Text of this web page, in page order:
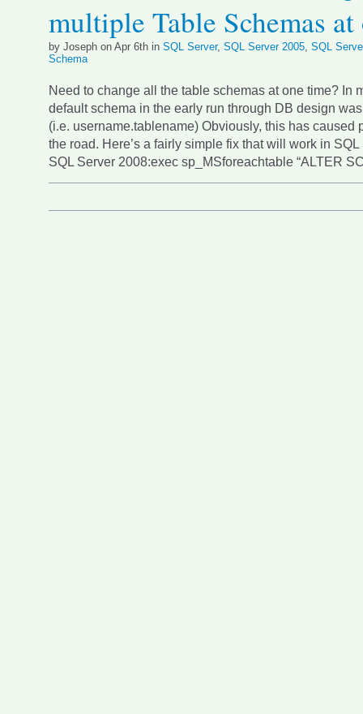
multiple Table Schemas at
by Joseph on Apr 6th in SQL Server, SQL Server 2005, SQL
Schema
Need to change all the table schemas at one time? In
default schema in the early run through DB design
(i.e. username.tablename) Obviously, this has caused
the road. Here’s a fairly simple fix that will work in
SQL Server 2008:exec sp_MSforeachtable “ALTER